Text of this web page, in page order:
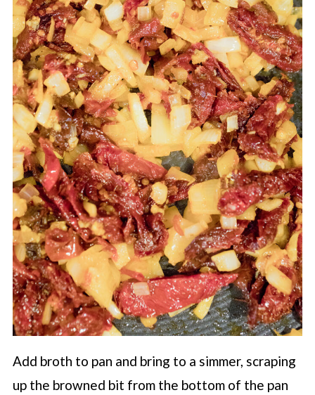
Add broth to pan and bring to a simmer, scraping
up the browned bit from the bottom of the pan